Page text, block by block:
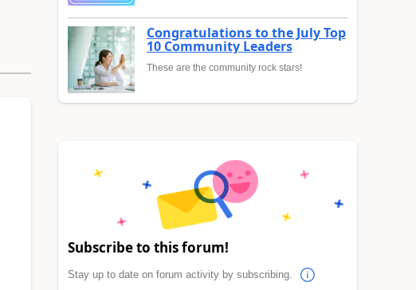
Congratulations to the July Top
10 Community Leaders
These are the community rock stars!
Subscribe to this forum!
Stay up to date on forum activity by subscribing.